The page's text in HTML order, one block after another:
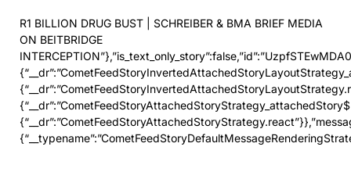
R1 BILLION DRUG BUST | SCHREIBER & BMA BRIEF MEDIA
ON BEITBRIDGE